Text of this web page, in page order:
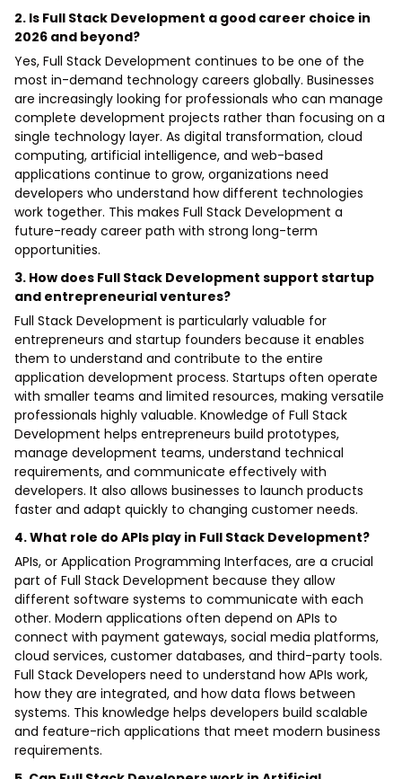
2. Is Full Stack Development a good career choice in
2026 and beyond?
Yes, Full Stack Development continues to be one of the
most in-demand technology careers globally. Businesses
are increasingly looking for professionals who can manage
complete development projects rather than focusing on a
single technology layer. As digital transformation, cloud
computing, artificial intelligence, and web-based
applications continue to grow, organizations need
developers who understand how different technologies
work together. This makes Full Stack Development a
future-ready career path with strong long-term
opportunities.
3. How does Full Stack Development support startup
and entrepreneurial ventures?
Full Stack Development is particularly valuable for
entrepreneurs and startup founders because it enables
them to understand and contribute to the entire
application development process. Startups often operate
with smaller teams and limited resources, making versatile
professionals highly valuable. Knowledge of Full Stack
Development helps entrepreneurs build prototypes,
manage development teams, understand technical
requirements, and communicate effectively with
developers. It also allows businesses to launch products
faster and adapt quickly to changing customer needs.
4. What role do APIs play in Full Stack Development?
APIs, or Application Programming Interfaces, are a crucial
part of Full Stack Development because they allow
different software systems to communicate with each
other. Modern applications often depend on APIs to
connect with payment gateways, social media platforms,
cloud services, customer databases, and third-party tools.
Full Stack Developers need to understand how APIs work,
how they are integrated, and how data flows between
systems. This knowledge helps developers build scalable
and feature-rich applications that meet modern business
requirements.